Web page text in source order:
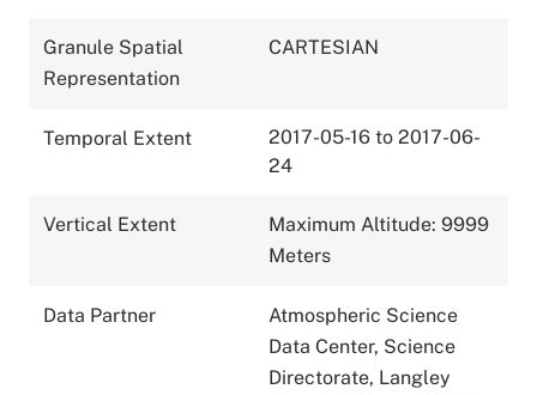
Granule Spatial
Representation
CARTESIAN
Temporal Extent
2017-05-16 to 2017-06-
24
Vertical Extent
Maximum Altitude: 9999
Meters
Data Partner
Atmospheric Science
Data Center, Science
Directorate, Langley